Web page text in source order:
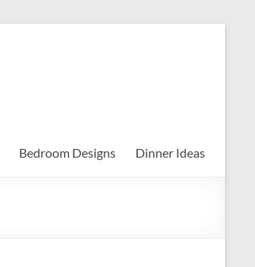
Bedroom Designs Dinner Ideas